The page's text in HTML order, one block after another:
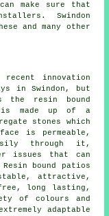
make sure that
Swindon
and many other
recent innovation
in Swindon, but
the resin bound
is made up of a
stones which
is permeable,
through it,
issues that can
bound patios
attractive,
long lasting,
of colours and
adaptable